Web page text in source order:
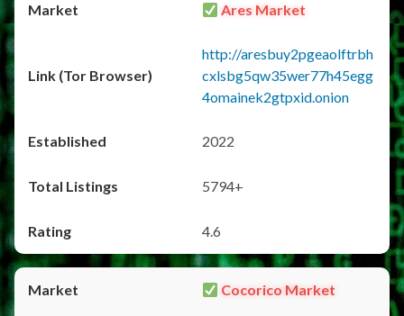
Ares Market
http://aresbuy2pgeaolftrbh
cxlsbg5qw35wer77h45egg
4omainek2gtpxid.onion
2022
5794+
4.6
Cocorico Market